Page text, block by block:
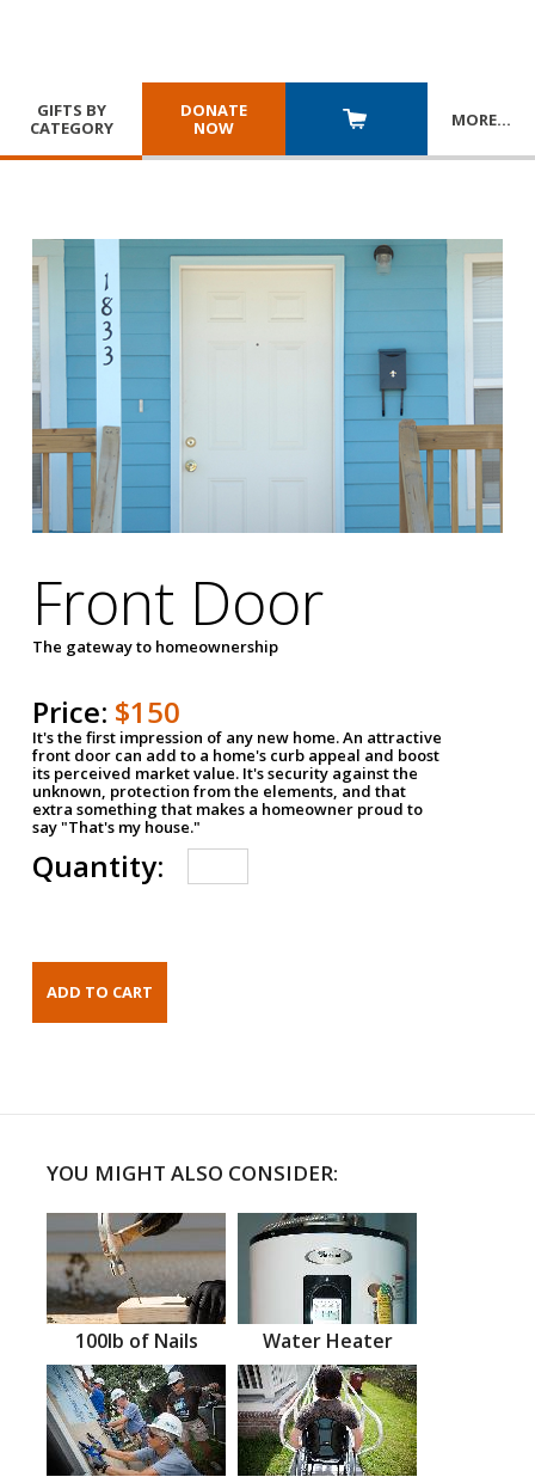
GIFTS BY
CATEGORY
DONATE
NOW
MORE…
Front Door
The gateway to homeownership
Price: $150
It's the first impression of any new home. An attractive
front door can add to a home's curb appeal and boost
its perceived market value. It's security against the
unknown, protection from the elements, and that
extra something that makes a homeowner proud to
say "That's my house."
Quantity:
YOU MIGHT ALSO CONSIDER:
100lb of Nails Water Heater